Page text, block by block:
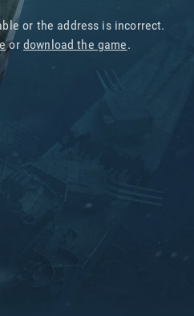
or the address is incorrect.
or download the game.